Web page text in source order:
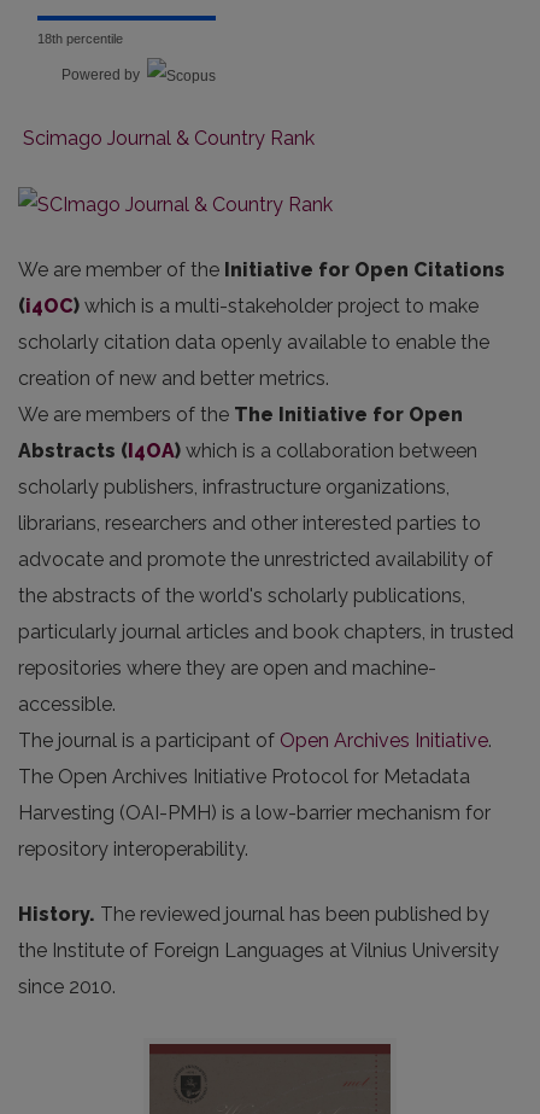
18th percentile
Powered by
Scimago Journal & Country Rank
We are member of the Initiative for Open Citations
(i4OC) which is a multi-stakeholder project to make
scholarly citation data openly available to enable the
creation of new and better metrics.
We are members of the The Initiative for Open
Abstracts (I4OA) which is a collaboration between
scholarly publishers, infrastructure organizations,
librarians, researchers and other interested parties to
advocate and promote the unrestricted availability of
the abstracts of the world's scholarly publications,
particularly journal articles and book chapters, in trusted
repositories where they are open and machine-
accessible.
The journal is a participant of Open Archives Initiative.
The Open Archives Initiative Protocol for Metadata
Harvesting (OAI-PMH) is a low-barrier mechanism for
repository interoperability.
History. The reviewed journal has been published by
the Institute of Foreign Languages at Vilnius University
since 2010.